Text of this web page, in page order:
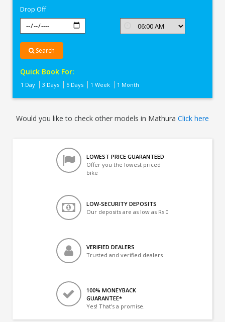
Drop Off
Search
Quick Book For:
1 Day 3 Days 5 Days 1 Week 1 Month
Would you like to check other models in Mathura Click here
LOWEST PRICE GUARANTEED
Offer you the lowest priced
bike
LOW-SECURITY DEPOSITS
Our deposits are as low as Rs 0
VERIFIED DEALERS
Trusted and verified dealers
100% MONEYBACK
GUARANTEE*
Yes! That's a promise.